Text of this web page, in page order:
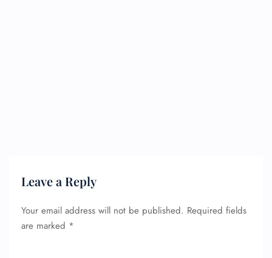
Leave a Reply
Your email address will not be published. Required fields
are marked *